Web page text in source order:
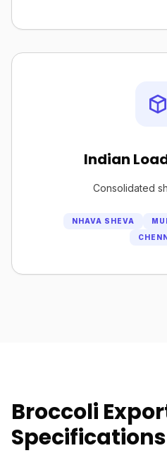
Indian
Consolidated
NHAVA SHEVA
Broccoli
Specifications